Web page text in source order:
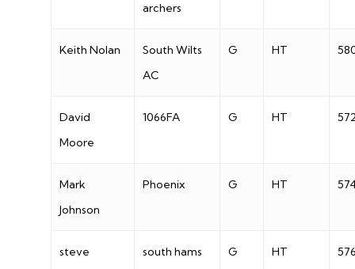
archers
Keith Nolan
South Wilts
AC
G HT
David
Moore
1066FA G HT
Mark
Johnson
Phoenix G HT
steve
south hams G HT